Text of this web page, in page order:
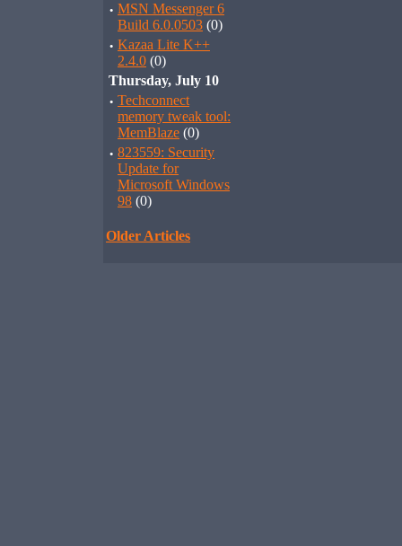
· MSN Messenger 6
Build 6.0.0503 (0)
· Kazaa Lite K++
2.4.0 (0)
Thursday, July 10
· Techconnect
memory tweak tool:
MemBlaze (0)
· 823559: Security
Update for
Microsoft Windows
98 (0)
Older Articles